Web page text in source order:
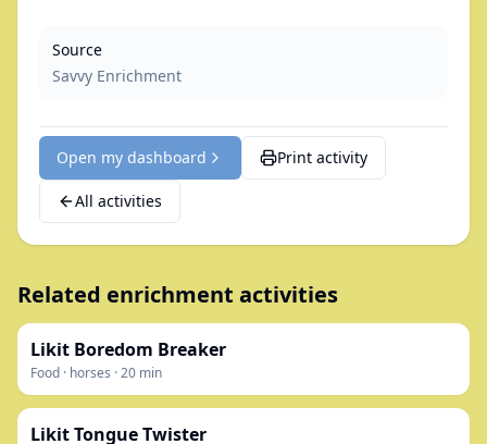
Source
Savvy Enrichment
Open my dashboard Print activity
All activities
Related enrichment activities
Likit Boredom Breaker
Food · horses ·20 min
Likit Tongue Twister